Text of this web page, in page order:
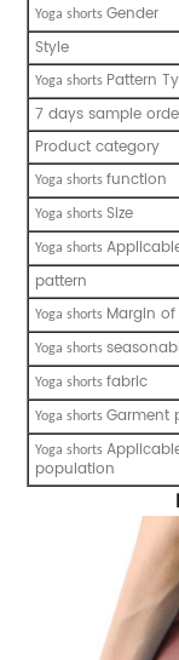
Yoga shortsGender
Style
Yoga shorts Pattern
7 days sample
Product category
Yoga shortsfunction
Yoga shortsSize
Yoga shorts
pattern
Yoga shorts Margin of
Yoga shorts
Yoga shortsfabric
Yoga shortsGarment
Yoga shorts
population